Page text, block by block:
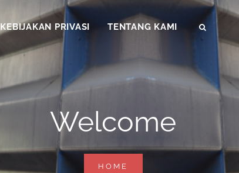
KEBIJAKAN PRIVASI TENTANG KAMI
Welcome
HOME